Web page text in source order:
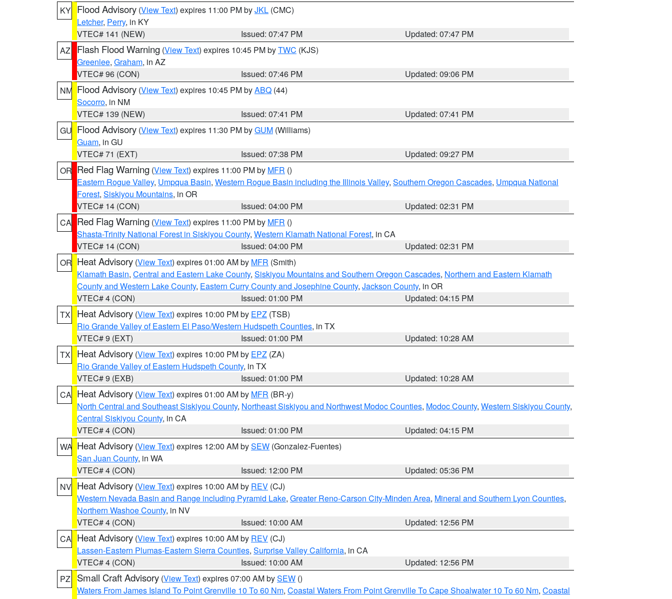
KY Flood Advisory (View Text) expires 11:00 PM byJKL (CMC)
Letcher, Perry, in KY
VTEC# 141 (NEW)
Issued: 07:47 PM
Updated: 07:47 PM
AZ
Flash Flood Warning (View Text) expires 10:45 PM byTWC (KJS)
Greenlee, Graham, in AZ
VTEC# 96 (CON)
Issued: 07:46 PM
Updated: 09:06 PM
NM Flood Advisory (View Text) expires 10:45 PM byABQ (44)
Socorro, in NM
VTEC# 139 (NEW)
Issued: 07:41 PM
Updated: 07:41 PM
GU Flood Advisory (View Text) expires 11:30 PM byGUM (Williams)
Guam, in GU
VTEC# 71 (EXT)
Issued: 07:38 PM
Updated: 09:27 PM
OR Red Flag Warning (View Text) expires 11:00 PM by MFR ()
Eastern Rogue Valley, Umpqua Basin, Western Rogue Basin including the Illinois Valley, Southern Oregon Cascades, Umpqua National
Forest, Siskiyou Mountains, in OR
VTEC# 14 (CON)
Issued: 04:00 PM
Updated: 02:31 PM
CA Red Flag Warning (View Text) expires 11:00 PM by MFR ()
Shasta-Trinity National Forest in Siskiyou County, Western Klamath National Forest, in CA
VTEC# 14 (CON)
Issued: 04:00 PM
Updated: 02:31 PM
OR Heat Advisory (View Text) expires 01:00 AM by MFR (Smith)
Klamath Basin, Central and Eastern Lake County, Siskiyou Mountains and Southern Oregon Cascades, Northern and Eastern Klamath
County and Western Lake County, Eastern Curry County and Josephine County, Jackson County, in OR
VTEC# 4 (CON)
Issued: 01:00 PM
Updated: 04:15 PM
TX
Heat Advisory (View Text) expires 10:00 PM by EPZ (TSB)
Rio Grande Valley of Eastern El Paso/Western Hudspeth Counties, in TX
VTEC# 9 (EXT)
Issued: 01:00 PM
Updated: 10:28 AM
TX
Heat Advisory (View Text) expires 10:00 PM by EPZ (ZA)
Rio Grande Valley of Eastern Hudspeth County, in TX
VTEC# 9 (EXB)
Issued: 01:00 PM
Updated: 10:28 AM
CA Heat Advisory (View Text) expires 01:00 AM by MFR (BR-y)
North Central and Southeast Siskiyou County, Northeast Siskiyou and Northwest Modoc Counties, Modoc County, Western Siskiyou County,
Central Siskiyou County, in CA
VTEC# 4 (CON)
Issued: 01:00 PM
Updated: 04:15 PM
WA Heat Advisory (View Text) expires 12:00 AM bySEW (Gonzalez-Fuentes)
San Juan County, in WA
VTEC# 4 (CON)
Issued: 12:00 PM
Updated: 05:36 PM
NV Heat Advisory (View Text) expires 10:00 AM by REV (CJ)
Western Nevada Basin and Range including Pyramid Lake, Greater Reno-Carson City-Minden Area, Mineral and Southern Lyon Counties,
Northern Washoe County, in NV
VTEC# 4 (CON)
Issued: 10:00 AM
Updated: 12:56 PM
CA Heat Advisory (View Text) expires 10:00 AM by REV (CJ)
Lassen-Eastern Plumas-Eastern Sierra Counties, Surprise Valley California, in CA
VTEC# 4 (CON)
Issued: 10:00 AM
Updated: 12:56 PM
PZ
Small Craft Advisory (View Text) expires 07:00 AM bySEW ()
Waters From James Island To Point Grenville 10 To 60 Nm, Coastal Waters From Point Grenville To Cape Shoalwater 10 To 60 Nm, Coastal